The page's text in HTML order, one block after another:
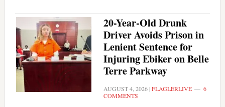
20-Year-Old Drunk
Driver Avoids Prison in
Lenient Sentence for
Injuring Ebiker on Belle
Terre Parkway
AUGUST 4, 2026|FLAGLERLIVE
6
COMMENTS